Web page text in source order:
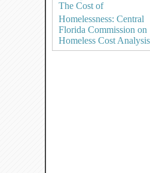
The Cost of
Homelessness: Central
Florida Commission on
Homeless Cost Analysis